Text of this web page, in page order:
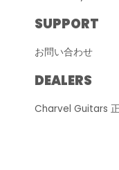
SUPPORT
お問い合わせ
DEALERS
Charvel Guitars